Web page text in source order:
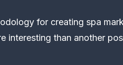
for creating spa
interesting than another